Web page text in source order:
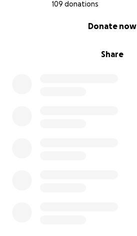
109 donations
Share
Donate now